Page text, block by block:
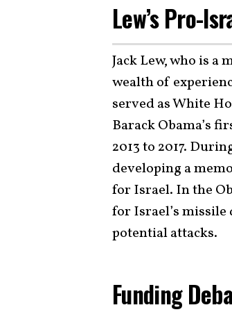
Lew’s Pro-
Jack Lew, who is
wealth of
served as White
Barack Obama’s
2013 to 2017.
developing a
for Israel. In the
for Israel’s
potential attacks.
Funding